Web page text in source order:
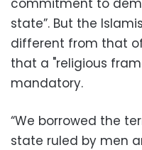
commitment to
state”. But the
different from that
that a "religious
mandatory.
“We borrowed the
state ruled by men